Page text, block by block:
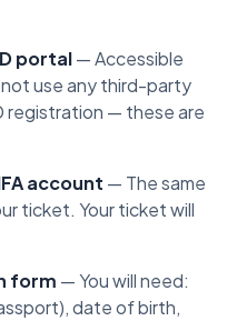
portal— Accessible
use any third-party
registration — these are
account — The same
ticket. Your ticket will
form — You will need:
date of birth,